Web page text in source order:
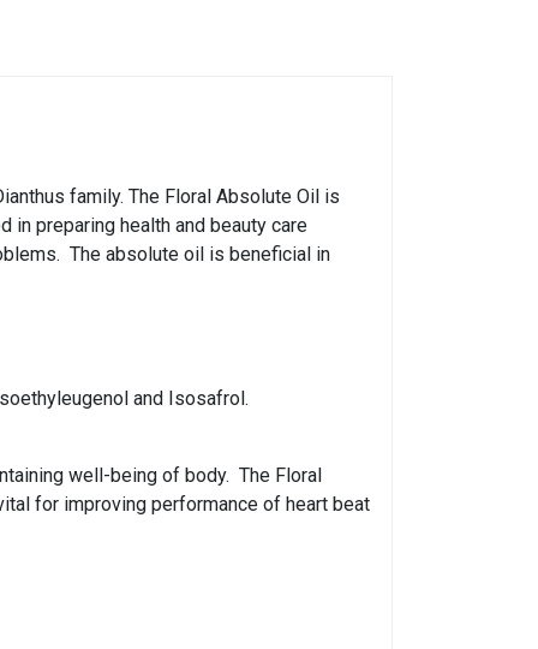
family. The Floral Absolute Oil is
in preparing health and beauty care
The absolute oil is beneficial in
and Isosafrol.
well-being of body. The Floral
for improving performance of heart beat